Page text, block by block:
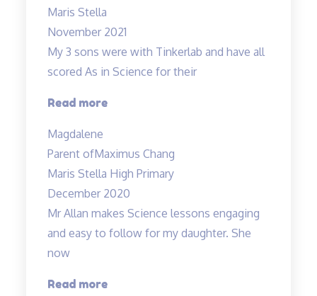
Maris Stella
November 2021
My 3 sons were with Tinkerlab and have all
scored As in Science for their
Read more“Effective
Magdalene
Parent ofMaximus Chang
Maris Stella High Primary
December 2020
Mr Allan makes Science lessons engaging
and easy to follow for my daughter. She
now
Read more“Mr